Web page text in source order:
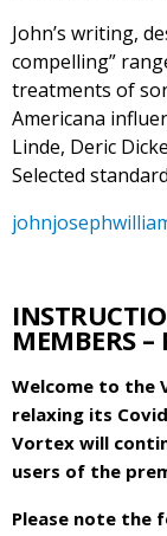
John’s writing,
compelling”
treatments of
Americana
Linde, Deric
Selected
MEMBERS –
Welcome to the
relaxing its
Vortex will
users of the
Please note the